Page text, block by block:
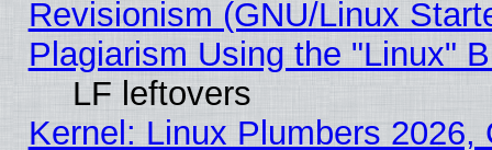
Revisionism (GNU/Linux
Plagiarism Using the "Linux"
LF leftovers
Kernel: Linux Plumbers